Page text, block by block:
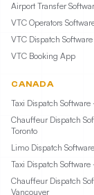
Airport Transfer
VTC Operators
VTC Dispatch Software
VTC Booking App
CANADA
Taxi Dispatch
Chauffeur Dispatch
Toronto
Limo Dispatch
Taxi Dispatch
Chauffeur Dispatch
Vancouver